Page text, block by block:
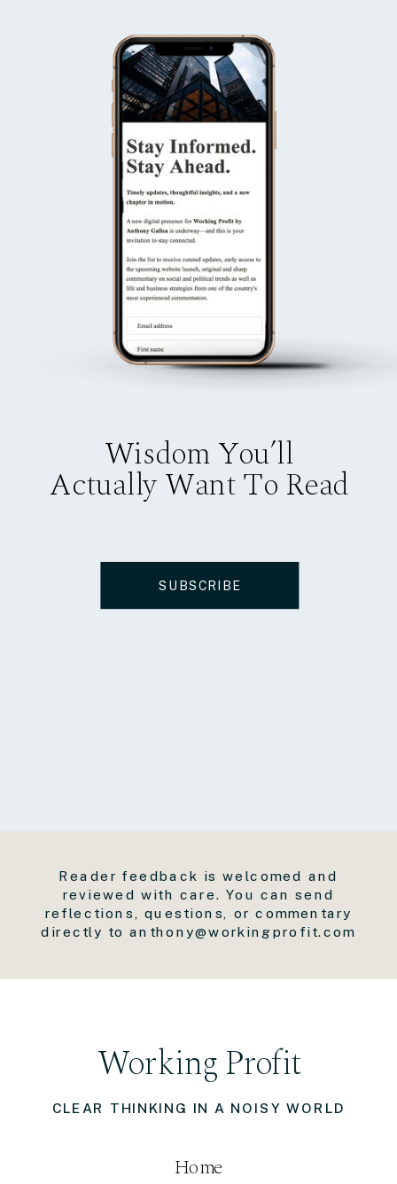
Wisdom You’ll
Actually Want To Read
SUBSCRIBE
CLEAR THINKING IN A NOISY WORLD
Working Profit
Home
Reader feedback is welcomed and
reviewed with care. You can send
reflections, questions, or commentary
directly to anthony@workingprofit.com